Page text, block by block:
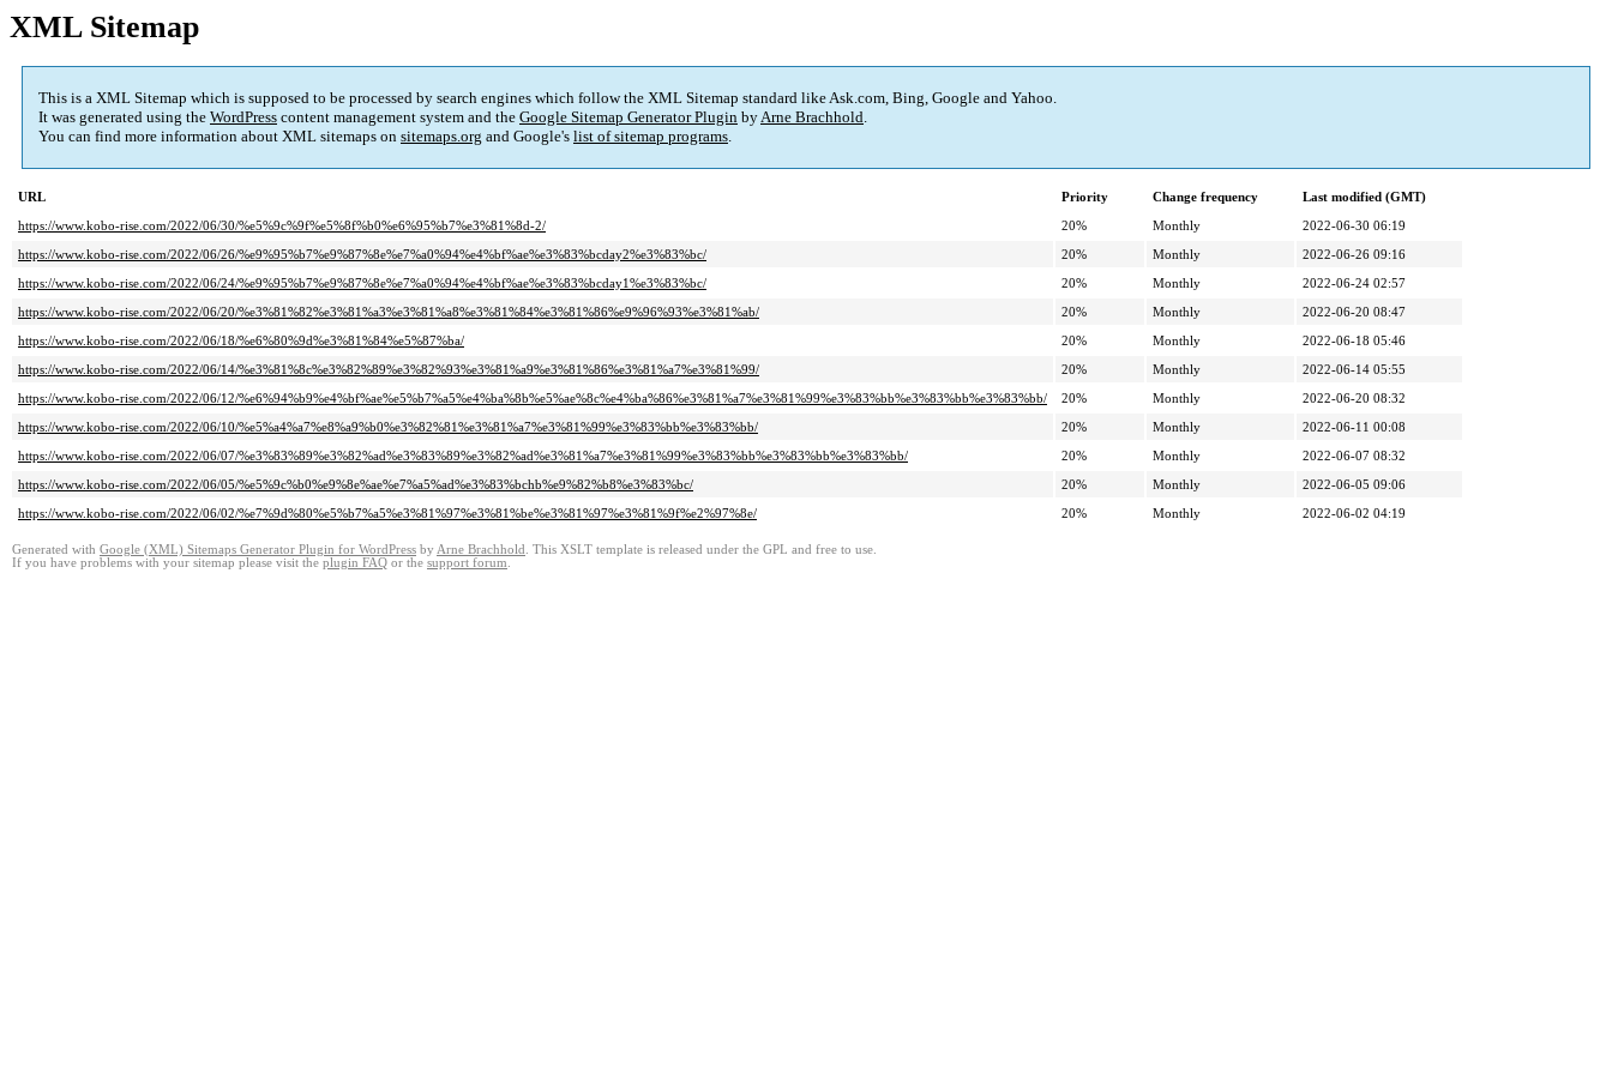
XML Sitemap
This is a XML Sitemap which is supposed to be processed by search engines which follow the XML Sitemap standard like Ask.com, Bing, Google and Yahoo.
It was generated using the WordPress content management system and the Google Sitemap Generator Plugin byArne Brachhold.
You can find more information about XML sitemaps on sitemaps.org and Google's list of sitemap programs.
URL Priority Change frequency
Last modified (GMT)
https://www.kobo-rise.com/2022/06/30/%e5%9c%9f%e5%8f%b0%e6%95%b7%e3%81%8d-2/
20% Monthly
2022-06-30 06:19
https://www.kobo-rise.com/2022/06/26/%e9%95%b7%e9%87%8e%e7%a0%94%e4%bf%ae%e3%83%bcday2%e3%83%bc/
20% Monthly
2022-06-26 09:16
https://www.kobo-rise.com/2022/06/24/%e9%95%b7%e9%87%8e%e7%a0%94%e4%bf%ae%e3%83%bcday1%e3%83%bc/
20% Monthly
2022-06-24 02:57
https://www.kobo-rise.com/2022/06/20/%e3%81%82%e3%81%a3%e3%81%a8%e3%81%84%e3%81%86%e9%96%93%e3%81%ab/
20% Monthly
2022-06-20 08:47
https://www.kobo-rise.com/2022/06/18/%e6%80%9d%e3%81%84%e5%87%ba/
20% Monthly
2022-06-18 05:46
https://www.kobo-rise.com/2022/06/14/%e3%81%8c%e3%82%89%e3%82%93%e3%81%a9%e3%81%86%e3%81%a7%e3%81%99/
20% Monthly
2022-06-14 05:55
https://www.kobo-rise.com/2022/06/12/%e6%94%b9%e4%bf%ae%e5%b7%a5%e4%ba%8b%e5%ae%8c%e4%ba%86%e3%81%a7%e3%81%99%e3%83%bb%e3%83%bb%e3%83%bb/
20% Monthly
2022-06-20 08:32
https://www.kobo-rise.com/2022/06/10/%e5%a4%a7%e8%a9%b0%e3%82%81%e3%81%a7%e3%81%99%e3%83%bb%e3%83%bb/
20% Monthly
2022-06-11 00:08
https://www.kobo-rise.com/2022/06/07/%e3%83%89%e3%82%ad%e3%83%89%e3%82%ad%e3%81%a7%e3%81%99%e3%83%bb%e3%83%bb%e3%83%bb/
20% Monthly
2022-06-07 08:32
https://www.kobo-rise.com/2022/06/05/%e5%9c%b0%e9%8e%ae%e7%a5%ad%e3%83%bchb%e9%82%b8%e3%83%bc/
20% Monthly
2022-06-05 09:06
https://www.kobo-rise.com/2022/06/02/%e7%9d%80%e5%b7%a5%e3%81%97%e3%81%be%e3%81%97%e3%81%9f%e2%97%8e/
20% Monthly 2022-06-02 04:19
Generated with Google (XML) Sitemaps Generator Plugin for WordPress by Arne Brachhold . This XSLT template is released under the GPL and free to use.
If you have problems with your sitemap please visit the plugin FAQ or the support forum.